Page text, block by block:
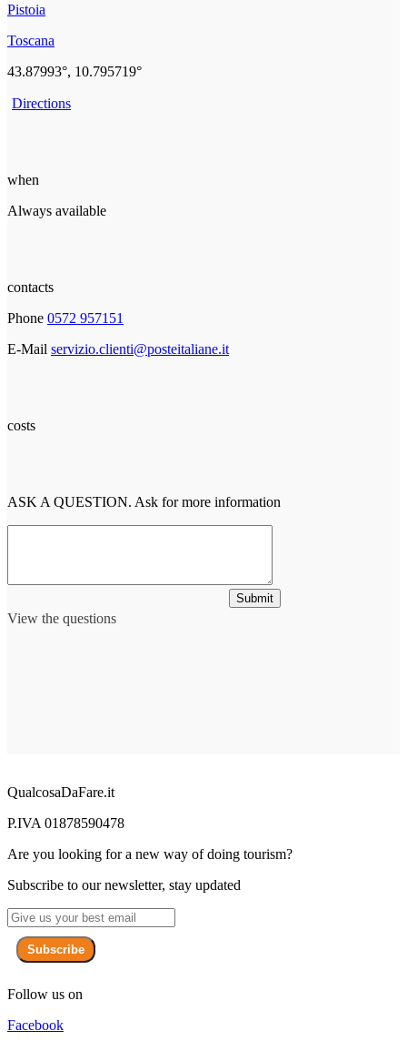
Pistoia
Toscana
43.87993°, 10.795719°
Directions
when
Always available
contacts
Phone 0572 957151
E-Mail servizio.clienti@posteitaliane.it
costs
ASK A QUESTION. Ask for more information
View the questions
Submit
QualcosaDaFare.it
P.IVA 01878590478
Are you looking for a new way of doing tourism?
Subscribe to our newsletter, stay updated
Subscribe
Follow us on
Facebook